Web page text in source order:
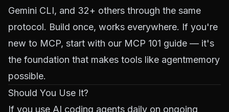
Gemini CLI, and 32+ others through the same
protocol. Build once, works everywhere. If you're
new to MCP, start with our MCP 101 guide — it's
the foundation that makes tools like agentmemory
possible.
Should You Use It?
If you use AI coding agents daily on ongoing